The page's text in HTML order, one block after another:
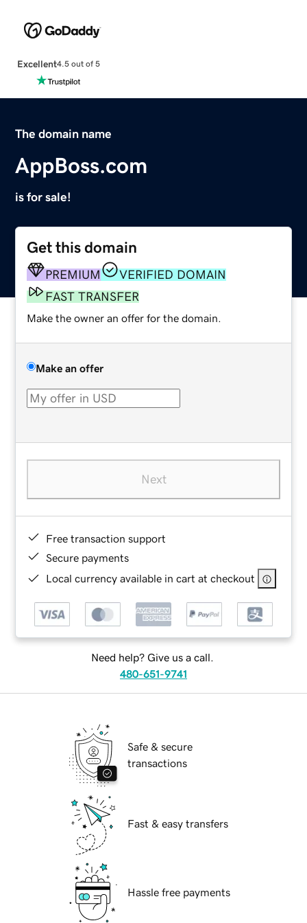
Excellent4.5 out of 5
The domain name
AppBoss.com
is for sale!
Get this domain
PREMIUM
VERIFIED DOMAIN
FAST TRANSFER
Make the owner an offer for the domain.
Make an offer
Next
Free transaction support
Secure payments
Local currency available in cart at checkout
Need help? Give us a call.
480-651-9741
Safe & secure
transactions
Fast & easy transfers
Hassle free payments